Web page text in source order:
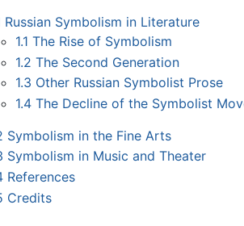
Russian Symbolism in Literature
1.1 The Rise of Symbolism
1.2 The Second Generation
1.3 Other Russian Symbolist Prose
1.4 The Decline of the Symbolist
Symbolism in the Fine Arts
Symbolism in Music and Theater
References
Credits